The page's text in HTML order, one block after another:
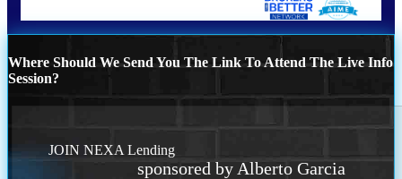
Where Should We Send You The Link To Attend The Live Info
Session?
JOIN NEXA Lending
sponsored by Alberto Garcia